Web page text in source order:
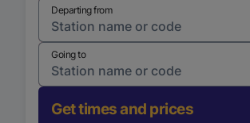
Departing from
Going to
Get times and prices